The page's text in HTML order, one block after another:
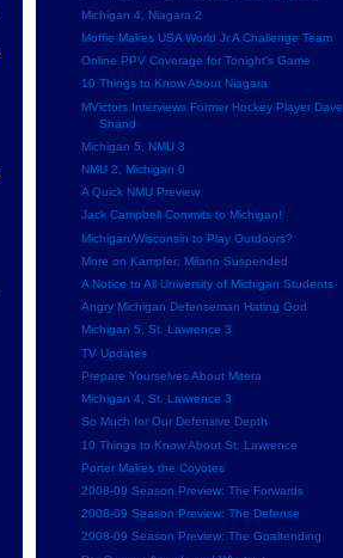
Michigan 4, Niagara 2
Moffie Makes USA World Jr A Challenge Team
Online PPV Coverage for Tonight's Game
10 Things to Know About Niagara
MVictors Interviews Former Hockey Player Dave
Shand
Michigan 5, NMU 3
NMU 2, Michigan 0
A Quick NMU Preview
Jack Campbell Commits to Michigan!
Michigan/Wisconsin to Play Outdoors?
More on Kampfer; Milano Suspended
A Notice to All University of Michigan Students
Angry Michigan Defenseman Hating God
Michigan 5, St. Lawrence 3
TV Updates
Prepare Yourselves About Mitera
Michigan 4, St. Lawrence 3
So Much for Our Defensive Depth
10 Things to Know About St. Lawrence
Porter Makes the Coyotes
2008-09 Season Preview: The Forwards
2008-09 Season Preview: The Defense
2008-09 Season Preview: The Goaltending